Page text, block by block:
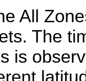
All
The
is